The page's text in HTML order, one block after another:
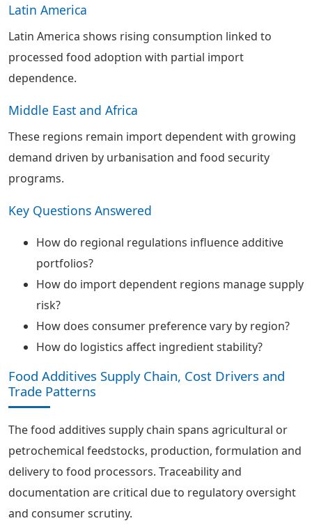
Latin America
Latin America shows rising consumption linked to
processed food adoption with partial import
dependence.
Middle East and Africa
These regions remain import dependent with growing
demand driven by urbanisation and food security
programs.
Key Questions Answered
How do regional regulations influence additive
portfolios?
How do import dependent regions manage supply
risk?
How does consumer preference vary by region?
How do logistics affect ingredient stability?
Food Additives Supply Chain, Cost Drivers and
Trade Patterns
The food additives supply chain spans agricultural or
petrochemical feedstocks, production, formulation and
delivery to food processors. Traceability and
documentation are critical due to regulatory oversight
and consumer scrutiny.